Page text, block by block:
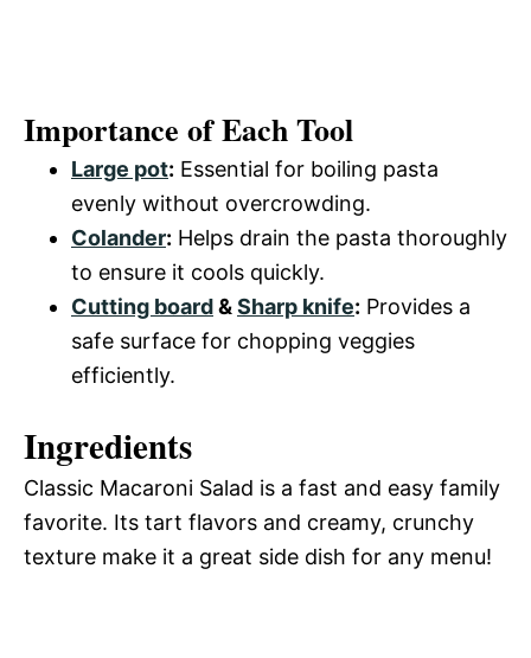
Importance of Each Tool
Large pot: Essential for boiling pasta
evenly without overcrowding.
Colander: Helps drain the pasta thoroughly
to ensure it cools quickly.
Cutting board&Sharp knife: Provides a
safe surface for chopping veggies
efficiently.
Ingredients
Classic Macaroni Salad is a fast and easy family
favorite. Its tart flavors and creamy, crunchy
texture make it a great side dish for any menu!